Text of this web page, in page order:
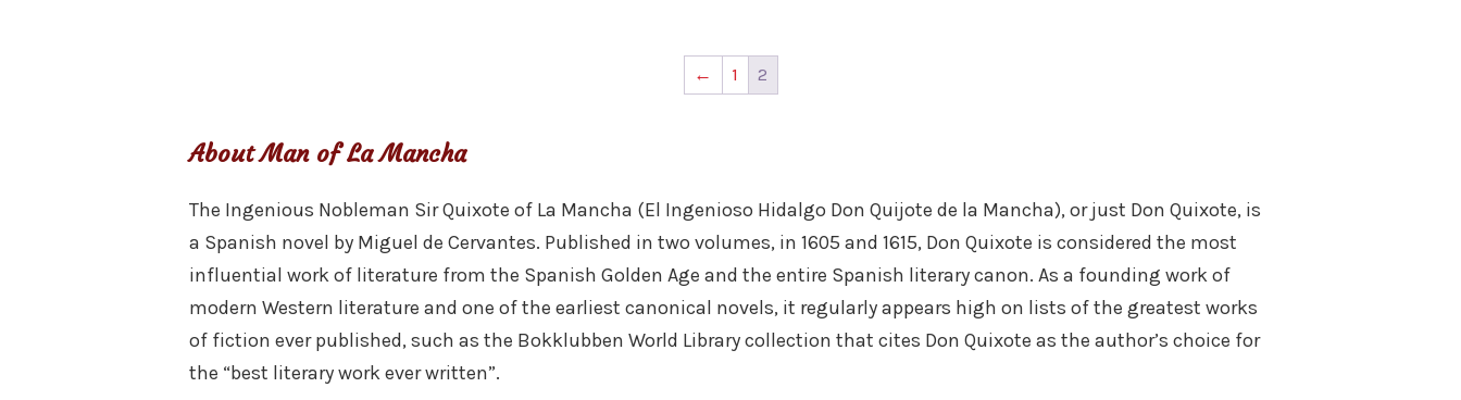
← 1 2
About Man of La Mancha
The Ingenious Nobleman Sir Quixote of La Mancha (El Ingenioso Hidalgo Don Quijote de la Mancha), or just Don Quixote, is
a Spanish novel by Miguel de Cervantes. Published in two volumes, in 1605 and 1615, Don Quixote is considered the most
influential work of literature from the Spanish Golden Age and the entire Spanish literary canon. As a founding work of
modern Western literature and one of the earliest canonical novels, it regularly appears high on lists of the greatest works
of fiction ever published, such as the Bokklubben World Library collection that cites Don Quixote as the author’s choice for
the “best literary work ever written”.